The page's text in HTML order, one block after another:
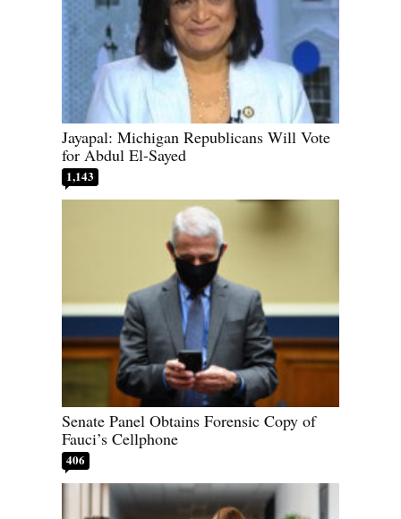
Jayapal: Michigan Republicans Will Vote
for Abdul El-Sayed
1,143
Senate Panel Obtains Forensic Copy of
Fauci’s Cellphone
406